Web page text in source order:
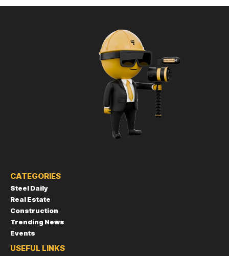
CATEGORIES
Steel Daily
Real Estate
Construction
Trending News
Events
USEFUL LINKS